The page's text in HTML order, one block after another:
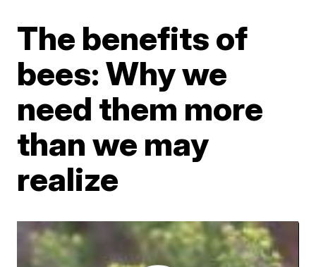
The benefits of
bees: Why we
need them more
than we may
realize